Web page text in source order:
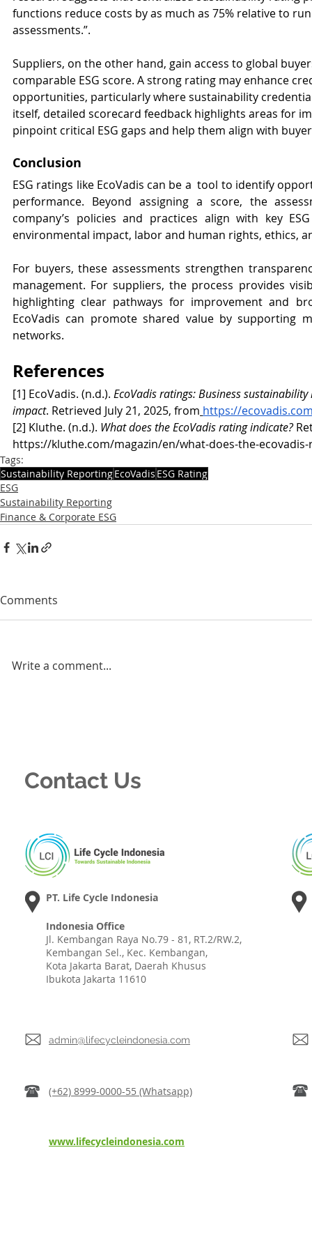
functions reduce costs by as much as 75% relative to
assessments.”.
Suppliers, on the other hand, gain access to global
comparable ESG score. A strong rating may enhance
opportunities, particularly where sustainability
itself, detailed scorecard feedback highlights areas for
pinpoint critical ESG gaps and help them align with
Conclusion
ESG ratings like EcoVadis can be a  tool to identify
performance. Beyond assigning a score, the
company’s policies and practices align with key
environmental impact, labor and human rights, ethics,
For buyers, these assessments strengthen
management. For suppliers, the process provides
highlighting clear pathways for improvement and
EcoVadis can promote shared value by supporting
networks.
References
[1] EcoVadis. (n.d.). EcoVadis ratings: Business
impact. Retrieved July 21, 2025, from https://
[2] Kluthe. (n.d.). What does the EcoVadis rating indicate?
https://kluthe.com/magazin/en/what-does-the-
Tags:
Sustainability ReportingEcoVadis ESG Rating
ESG
Sustainability Reporting
Finance & Corporate ESG
Comments
Write a comment...
Contact Us
PT. Life Cycle Indonesia
Indonesia Office
Jl. Kembangan Raya No.79 - 81, RT.2/RW.2,
Kembangan Sel., Kec. Kembangan,
Kota Jakarta Barat, Daerah Khusus
Ibukota Jakarta 11610
admin@lifecycleindonesia.com
(+62) 8999-0000-55 (Whatsapp)
www.lifecycleindonesia.com